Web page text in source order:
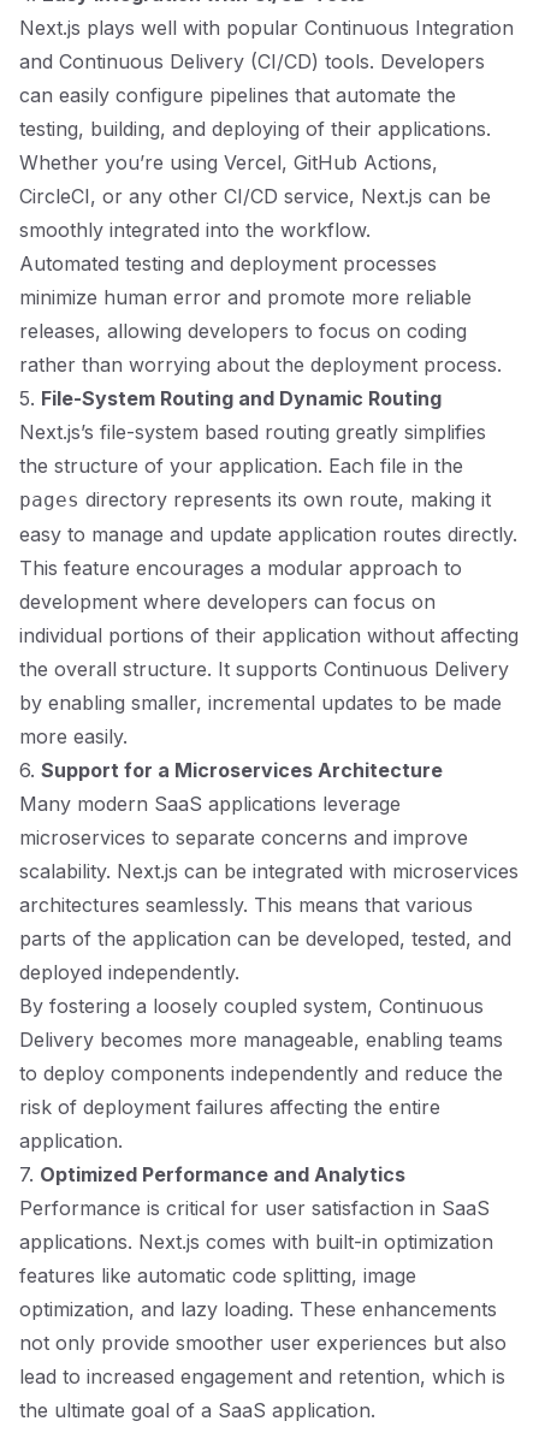
Next.js plays well with popular Continuous Integration
and Continuous Delivery (CI/CD) tools. Developers
can easily configure pipelines that automate the
testing, building, and deploying of their applications.
Whether you’re using Vercel, GitHub Actions,
CircleCI, or any other CI/CD service, Next.js can be
smoothly integrated into the workflow.
Automated testing and deployment processes
minimize human error and promote more reliable
releases, allowing developers to focus on coding
rather than worrying about the deployment process.
5. File-System Routing and Dynamic Routing
Next.js’s file-system based routing greatly simplifies
the structure of your application. Each file in the
pages directory represents its own route, making it
easy to manage and update application routes directly.
This feature encourages a modular approach to
development where developers can focus on
individual portions of their application without affecting
the overall structure. It supports Continuous Delivery
by enabling smaller, incremental updates to be made
more easily.
6. Support for a Microservices Architecture
Many modern SaaS applications leverage
microservices to separate concerns and improve
scalability. Next.js can be integrated with microservices
architectures seamlessly. This means that various
parts of the application can be developed, tested, and
deployed independently.
By fostering a loosely coupled system, Continuous
Delivery becomes more manageable, enabling teams
to deploy components independently and reduce the
risk of deployment failures affecting the entire
application.
7. Optimized Performance and Analytics
Performance is critical for user satisfaction in SaaS
applications. Next.js comes with built-in optimization
features like automatic code splitting, image
optimization, and lazy loading. These enhancements
not only provide smoother user experiences but also
lead to increased engagement and retention, which is
the ultimate goal of a SaaS application.